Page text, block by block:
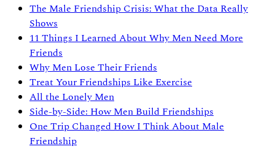
The Male Friendship Crisis: What the Data Really
Shows
11 Things I Learned About Why Men Need More
Friends
Why Men Lose Their Friends
Treat Your Friendships Like Exercise
All the Lonely Men
Side-by-Side: How Men Build Friendships
One Trip Changed How I Think About Male
Friendship